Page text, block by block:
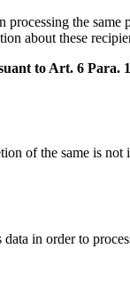
the
about these
to Art. 6
of the same is
in order to